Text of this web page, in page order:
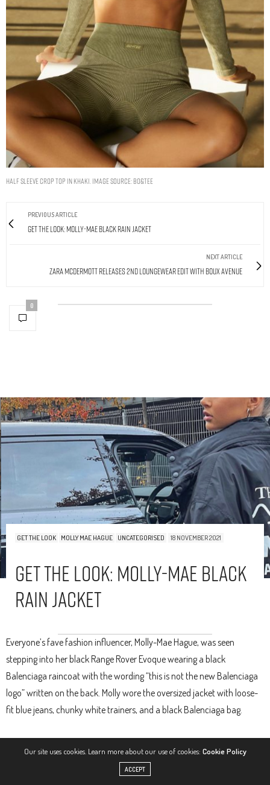
HALF SLEEVE CROP TOP IN KHAKI. IMAGE SOURCE: BO&TEE
PREVIOUS ARTICLE
Get The Look: Molly-Mae Black Rain Jacket
NEXT ARTICLE
Zara McDermott Releases 2nd Loungewear Edit With Boux Avenue
0
GET THE LOOK MOLLY MAE HAGUE UNCATEGORISED 18 NOVEMBER 2021
Get The Look: Molly-Mae Black
Rain Jacket
Everyone’s fave fashion influencer, Molly-Mae Hague, was seen
stepping into her black Range Rover Evoque wearing a black
Balenciaga raincoat with the wording “this is not the new Balenciaga
logo” written on the back. Molly wore the oversized jacket with loose-
fit blue jeans, chunky white trainers, and a black Balenciaga bag.
Our site uses cookies. Learn more about our use of cookies: Cookie Policy
ACCEPT